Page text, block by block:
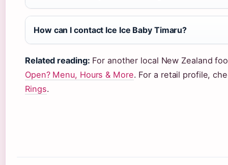
How can I contact Ice Ice Baby Timaru?
Related reading: For another local New Zealand
Open? Menu, Hours & More. For a retail profile,
Rings.